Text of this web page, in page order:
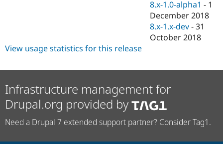
8.x-1.0-alpha1 - 1
December 2018
8.x-1.x-dev -31
October 2018
View usage statistics for this release
Infrastructure management for
Drupal.org provided by
Need a Drupal 7 extended support partner? Consider Tag1.